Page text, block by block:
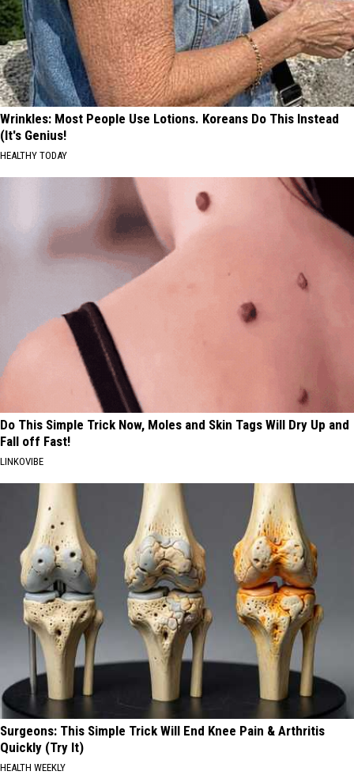
Wrinkles: Most People Use Lotions. Koreans Do This Instead
(It's Genius!
HEALTHY TODAY
Do This Simple Trick Now, Moles and Skin Tags Will Dry Up and
Fall off Fast!
LINKOVIBE
Surgeons: This Simple Trick Will End Knee Pain & Arthritis
Quickly (Try It)
HEALTH WEEKLY